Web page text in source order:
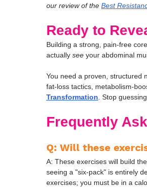
our review of the Best
Ready to
Building a strong, pain-free
actually see your abdominal
You need a proven, structured
fat-loss tactics, metabolism-
Transformation . Stop
Frequently
Q: Will these
A: These exercises will build
seeing a "six-pack" is entirely
exercises; you must be in a